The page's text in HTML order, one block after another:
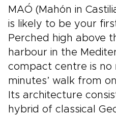
character, and Spain’s
at the heart of the
MAÓ (Mahón in
is likely to be your
Perched high above
harbour in the
compact centre is no
minutes’ walk from
Its architecture
hybrid of classical